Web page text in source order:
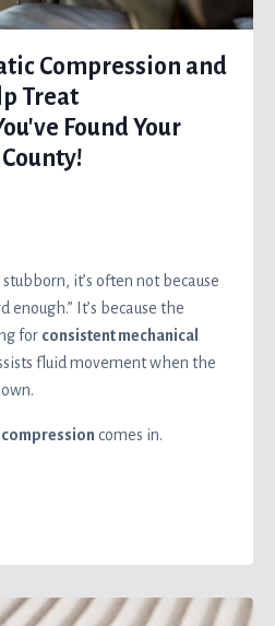
Compression and
Treat
Found Your
it’s often not because
enough.” It’s because the
for consistent mechanical
fluid movement when the
comes in.